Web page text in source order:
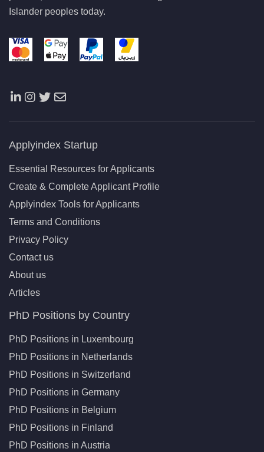
Islander peoples today.
Applyindex Startup
Essential Resources for Applicants
Create & Complete Applicant Profile
Applyindex Tools for Applicants
Terms and Conditions
Privacy Policy
Contact us
About us
Articles
PhD Positions by Country
PhD Positions in Luxembourg
PhD Positions in Netherlands
PhD Positions in Switzerland
PhD Positions in Germany
PhD Positions in Belgium
PhD Positions in Finland
PhD Positions in Austria